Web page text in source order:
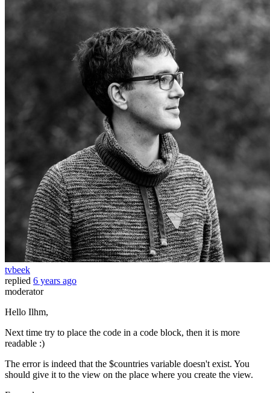
tvbeek
replied 6 years ago
moderator
Hello Ilhm,
Next time try to place the code in a code block, then it is more
readable :)
The error is indeed that the $countries variable doesn't exist. You
should give it to the view on the place where you create the view.